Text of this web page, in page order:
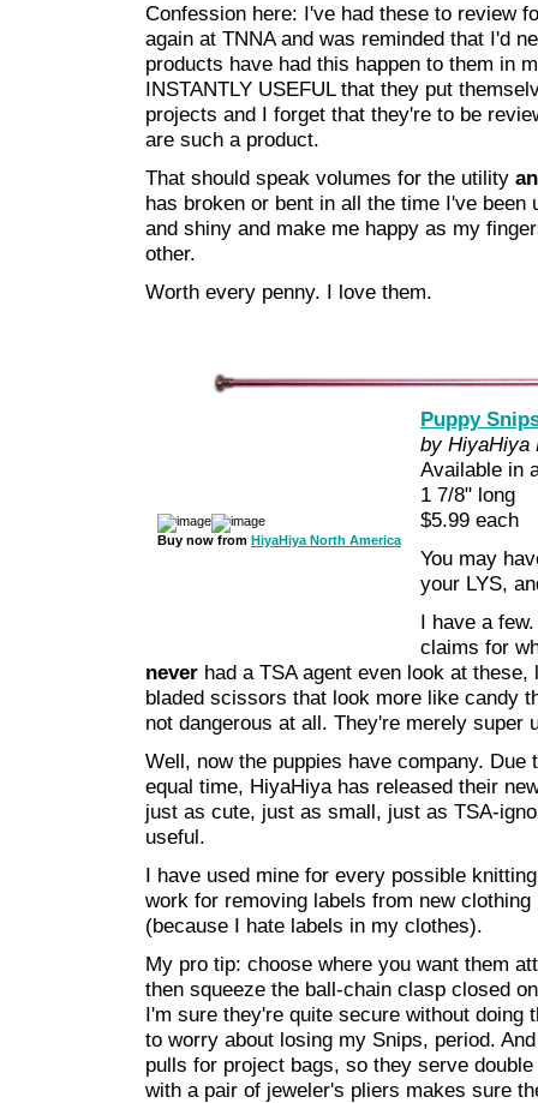
Confession here: I've had these to review
again at TNNA and was reminded that I'd
products have had this happen to them in
INSTANTLY USEFUL that they put
projects and I forget that they're to be
are such a product.
That should speak volumes for the utility
has broken or bent in all the time I've
and shiny and make me happy as my
other.
Worth every penny. I love them.
Buy now from HiyaHiya North America
Puppy
by HiyaHiya
Available in
1 7/8" long
$5.99 each
You may
your LYS,
I have a
claims for
never had a TSA agent even look at
bladed scissors that look more like candy
not dangerous at all. They're merely super
Well, now the puppies have company. Due
equal time, HiyaHiya has released their
just as cute, just as small, just as TSA-
useful.
I have used mine for every possible
work for removing labels from new clothing
(because I hate labels in my clothes).
My pro tip: choose where you want them
then squeeze the ball-chain clasp closed
I'm sure they're quite secure without
to worry about losing my Snips, period.
pulls for project bags, so they serve
with a pair of jeweler's pliers makes sure